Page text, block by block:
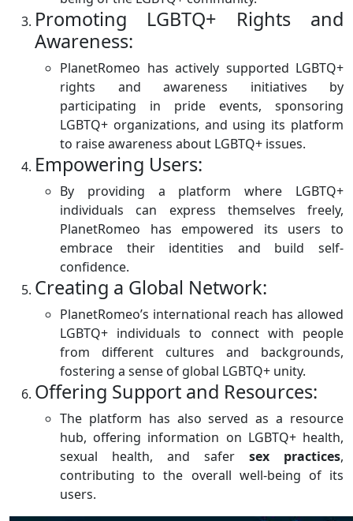
Promoting LGBTQ+ Rights and
Awareness:
PlanetRomeo has actively supported LGBTQ+
rights and awareness initiatives by
participating in pride events, sponsoring
LGBTQ+ organizations, and using its platform
to raise awareness about LGBTQ+ issues.
Empowering Users:
By providing a platform where LGBTQ+
individuals can express themselves freely,
PlanetRomeo has empowered its users to
embrace their identities and build self-
confidence.
Creating a Global Network:
PlanetRomeo’s international reach has allowed
LGBTQ+ individuals to connect with people
from different cultures and backgrounds,
fostering a sense of global LGBTQ+ unity.
Offering Support and Resources:
The platform has also served as a resource
hub, offering information on LGBTQ+ health,
sexual health, and safer sex practices,
contributing to the overall well-being of its
users.